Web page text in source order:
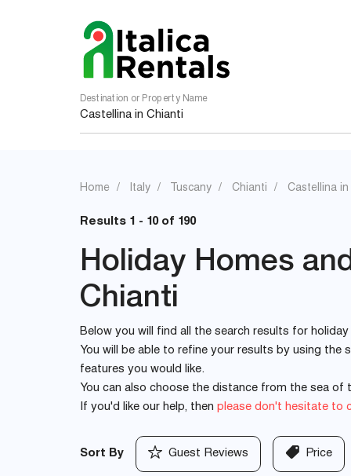
Destination or Property Name
Home Italy Tuscany Chianti Castellina
Results 1 - 10 of 190
Holiday Homes
Chianti
Below you will find all the search results for
You will be able to refine your results by using
features you would like.
You can also choose the distance from the sea
If you'd like our help, then please don't hesitate to
Sort By Guest Reviews Price